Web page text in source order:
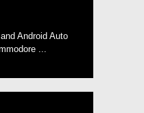
Android Auto
...